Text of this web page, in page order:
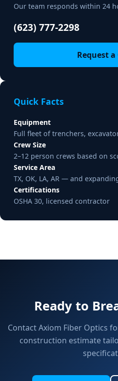
Our team responds within 24
(623) 777-2298
Request
Quick Facts
Equipment
Full fleet of trenchers,
Crew Size
2–12 person crews based on
Service Area
TX, OK, LA, AR — and
Certifications
OSHA 30, licensed contractor
Ready to
Contact Axiom Fiber Optics
construction estimate